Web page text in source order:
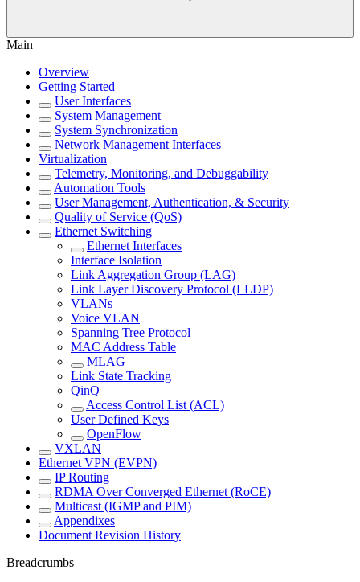
Main
Overview
Getting Started
User Interfaces
System Management
System Synchronization
Network Management Interfaces
Virtualization
Telemetry, Monitoring, and Debuggability
Automation Tools
User Management, Authentication, & Security
Quality of Service (QoS)
Ethernet Switching
Ethernet Interfaces
Interface Isolation
Link Aggregation Group (LAG)
Link Layer Discovery Protocol (LLDP)
VLANs
Voice VLAN
Spanning Tree Protocol
MAC Address Table
MLAG
Link State Tracking
QinQ
Access Control List (ACL)
User Defined Keys
OpenFlow
VXLAN
Ethernet VPN (EVPN)
IP Routing
RDMA Over Converged Ethernet (RoCE)
Multicast (IGMP and PIM)
Appendixes
Document Revision History
Breadcrumbs